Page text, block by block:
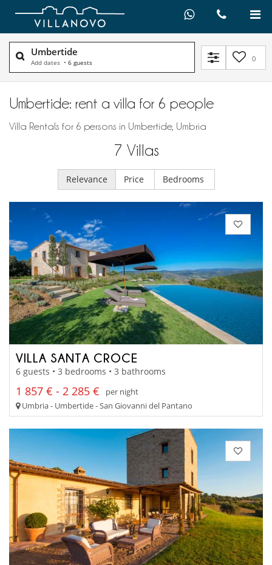
Umbertide
Add dates • 6 guests 0
Umbertide: rent a villa for 6 people
Villa Rentals for 6 persons in Umbertide, Umbria
7 Villas
Relevance Price Bedrooms
VILLA SANTA CROCE
6 guests • 3 bedrooms • 3 bathrooms
1 857 € - 2 285 €
per night
Umbria - Umbertide - San Giovanni del Pantano